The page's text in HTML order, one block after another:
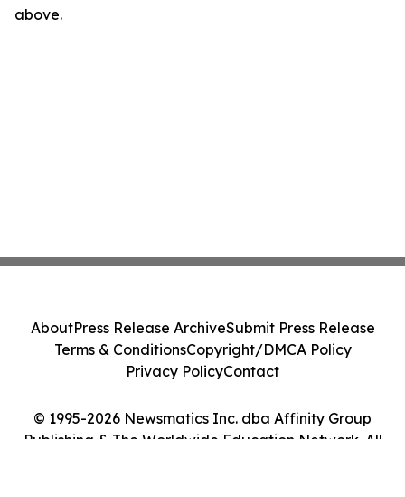
above.
© 1995-2026 Newsmatics Inc. dba Affinity Group
Publishing & The Worldwide Education Network. All
AboutPress Release ArchiveSubmit Press Release
Terms & ConditionsCopyright/DMCA Policy
Privacy PolicyContact